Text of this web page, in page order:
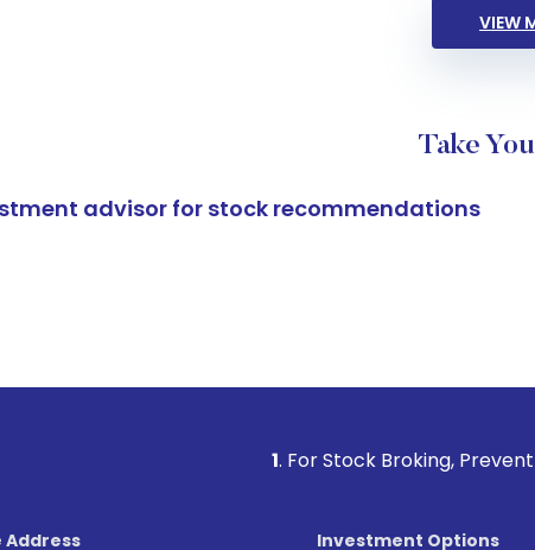
VIEW
Take
advisor for stock recommendations
. For Stock Broking, Prevent
Investment Options